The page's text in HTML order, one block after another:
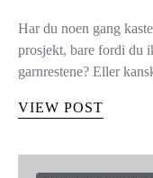
Har du noen gang
prosjekt, bare fordi du
garnrestene? Eller
VIEW POST